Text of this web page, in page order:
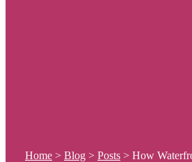
Home > Blog > Posts > How